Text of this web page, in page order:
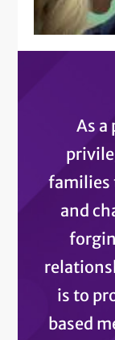
As a
families
and
is to
based